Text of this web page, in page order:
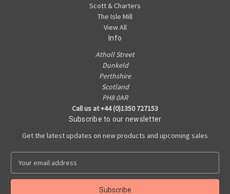
Scott & Charters
The Isle Mill
View All
Info
Atholl Street
Dunkeld
Perthshire
Scotland
PH8 0AR
Call us at +44 (0)1350 727153
Subscribe to our newsletter
Get the latest updates on new products and upcoming sales
a